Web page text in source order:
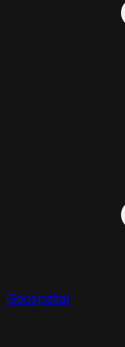
Geospatial